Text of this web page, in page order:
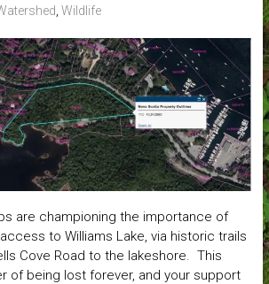
Wildlife
are championing the importance of
to Williams Lake, via historic trails
Cove Road to the lakeshore. This
of being lost forever, and your support